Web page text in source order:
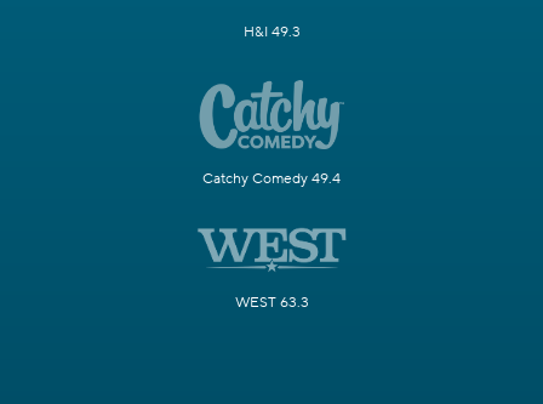
H&I 49.3
Catchy Comedy 49.4
WEST 63.3